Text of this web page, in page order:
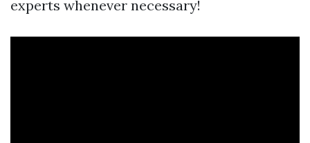
experts whenever necessary!